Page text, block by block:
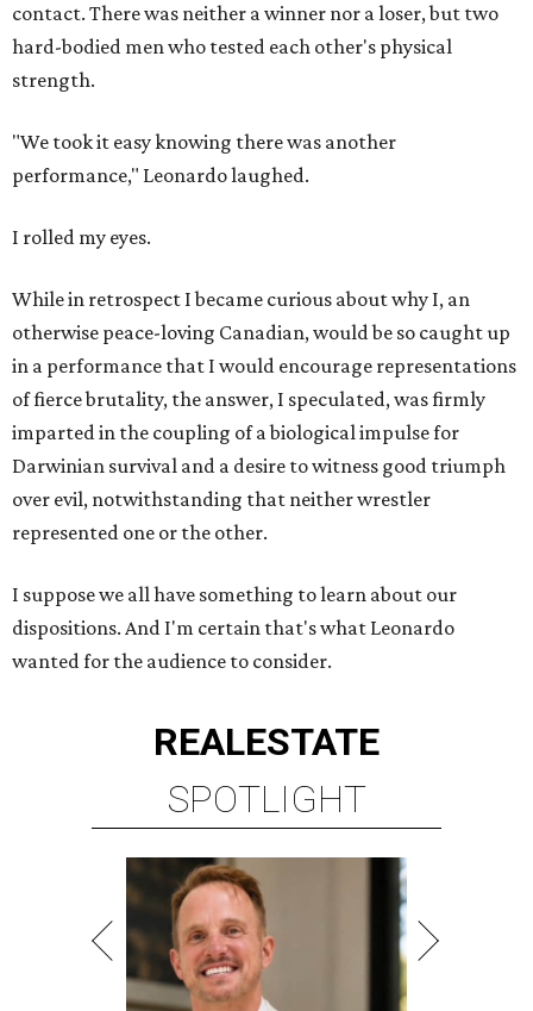
contact. There was neither a winner nor a loser, but two
hard-bodied men who tested each other's physical
strength.
"We took it easy knowing there was another
performance," Leonardo laughed.
I rolled my eyes.
While in retrospect I became curious about why I, an
otherwise peace-loving Canadian, would be so caught up
in a performance that I would encourage representations
of fierce brutality, the answer, I speculated, was firmly
imparted in the coupling of a biological impulse for
Darwinian survival and a desire to witness good triumph
over evil, notwithstanding that neither wrestler
represented one or the other.
I suppose we all have something to learn about our
dispositions. And I'm certain that's what Leonardo
wanted for the audience to consider.
REALESTATE
SPOTLIGHT